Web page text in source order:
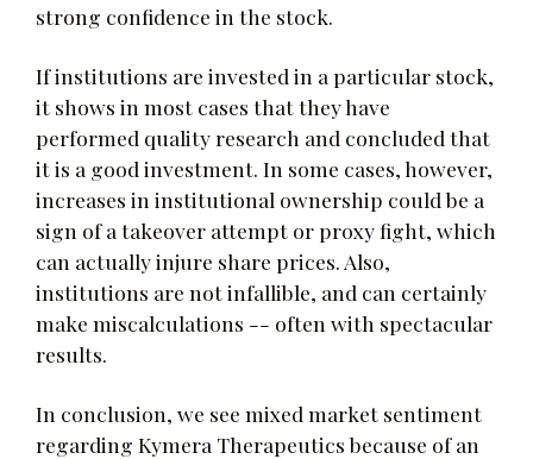
strong confidence in the stock.
If institutions are invested in a particular stock,
it shows in most cases that they have
performed quality research and concluded that
it is a good investment. In some cases, however,
increases in institutional ownership could be a
sign of a takeover attempt or proxy fight, which
can actually injure share prices. Also,
institutions are not infallible, and can certainly
make miscalculations -- often with spectacular
results.
In conclusion, we see mixed market sentiment
regarding Kymera Therapeutics because of an